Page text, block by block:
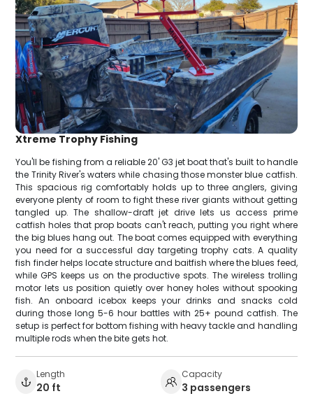
Xtreme Trophy Fishing
You'll be fishing from a reliable 20' G3 jet boat that's built to handle
the Trinity River's waters while chasing those monster blue catfish.
This spacious rig comfortably holds up to three anglers, giving
everyone plenty of room to fight these river giants without getting
tangled up. The shallow-draft jet drive lets us access prime
catfish holes that prop boats can't reach, putting you right where
the big blues hang out. The boat comes equipped with everything
you need for a successful day targeting trophy cats. A quality
fish finder helps locate structure and baitfish where the blues feed,
while GPS keeps us on the productive spots. The wireless trolling
motor lets us position quietly over honey holes without spooking
fish. An onboard icebox keeps your drinks and snacks cold
during those long 5-6 hour battles with 25+ pound catfish. The
setup is perfect for bottom fishing with heavy tackle and handling
multiple rods when the bite gets hot.
Length
20 ft
Capacity
3 passengers